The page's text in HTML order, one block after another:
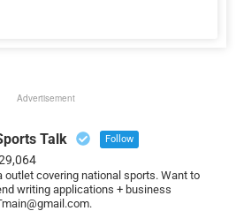
Advertisement
Talk Follow
outlet covering national sports. Want to
writing applications + business